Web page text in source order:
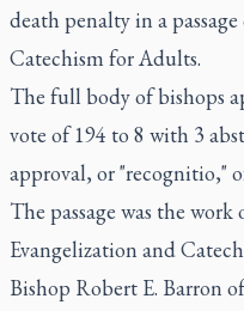
death penalty in a
Catechism for Adults.
The full body of bishops
vote of 194 to 8 with 3
approval, or "recognitio,"
The passage was the
Evangelization and
Bishop Robert E. Barron